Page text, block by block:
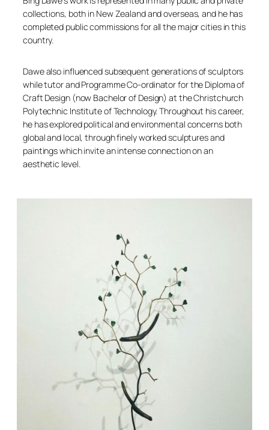
collections, both in New Zealand and overseas, and he has
completed public commissions for all the major cities in this
country.
Dawe also influenced subsequent generations of sculptors
while tutor and Programme Co-ordinator for the Diploma of
Craft Design (now Bachelor of Design) at the Christchurch
Polytechnic Institute of Technology. Throughout his career,
he has explored political and environmental concerns both
global and local, through finely worked sculptures and
paintings which invite an intense connection on an
aesthetic level.